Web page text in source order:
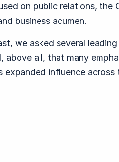
on public relations, the
business acumen.
we asked several
all, that many
expanded influence across